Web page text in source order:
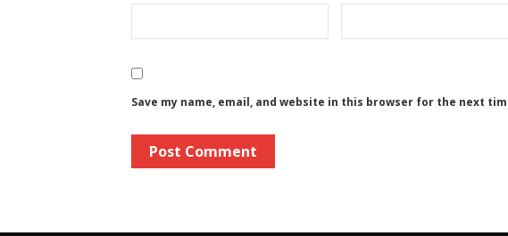
Save my name, email, and website in this browser for the next